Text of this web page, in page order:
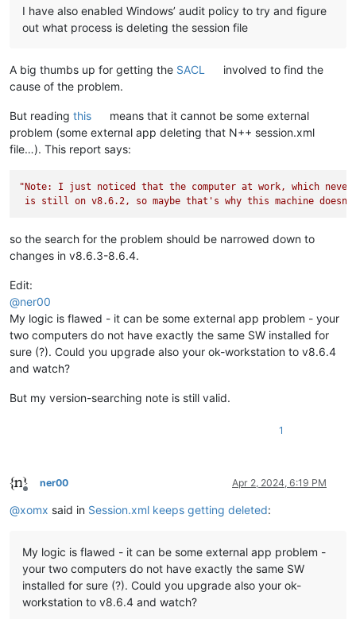
I have also enabled Windows’ audit policy to try and figure
out what process is deleting the session file
A big thumbs up for getting the SACL
involved to find the
cause of the problem.
But reading this
means that it cannot be some external
problem (some external app deleting that N++ session.xml
file…). This report says:
"Note: I just noticed that the computer at work, which
is still on v8.6.2, so maybe that's why this machine
so the search for the problem should be narrowed down to
changes in v8.6.3-8.6.4.
Edit:
@ner00
My logic is flawed - it can be some external app problem - your
two computers do not have exactly the same SW installed for
sure (?). Could you upgrade also your ok-workstation to v8.6.4
and watch?
But my version-searching note is still valid.
1
Offline
ner00 Apr 2, 2024, 6:19 PM
@xomx said in Session.xml keeps getting deleted:
My logic is flawed - it can be some external app problem -
your two computers do not have exactly the same SW
installed for sure (?). Could you upgrade also your ok-
workstation to v8.6.4 and watch?